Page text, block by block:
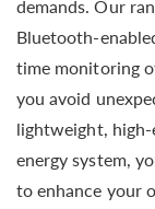
demands. Our
Bluetooth-
time monitoring
you avoid
lightweight,
energy system,
to enhance your